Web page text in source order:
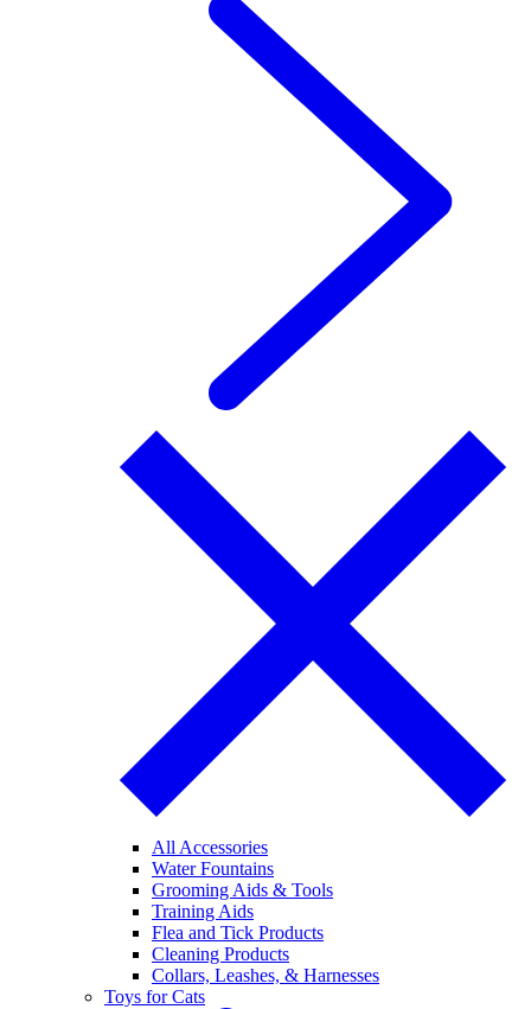
All Accessories
Water Fountains
Grooming Aids & Tools
Training Aids
Flea and Tick Products
Cleaning Products
Collars, Leashes, & Harnesses
Toys for Cats